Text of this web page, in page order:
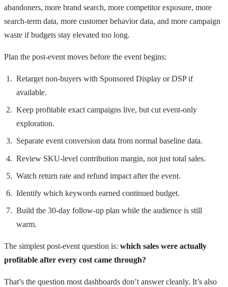
abandoners, more brand search, more competitor exposure, more
search-term data, more customer behavior data, and more campaign
waste if budgets stay elevated too long.
Plan the post-event moves before the event begins:
Retarget non-buyers with Sponsored Display or DSP if
available.
Keep profitable exact campaigns live, but cut event-only
exploration.
Separate event conversion data from normal baseline data.
Review SKU-level contribution margin, not just total sales.
Watch return rate and refund impact after the event.
Identify which keywords earned continued budget.
Build the 30-day follow-up plan while the audience is still
warm.
The simplest post-event question is: which sales were actually
profitable after every cost came through?
That’s the question most dashboards don’t answer cleanly. It’s also